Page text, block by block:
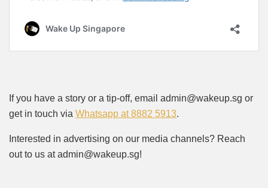
If you have a story or a tip-off, email admin@wakeup.sg or
get in touch via Whatsapp at 8882 5913.
Interested in advertising on our media channels? Reach
out to us at admin@wakeup.sg!